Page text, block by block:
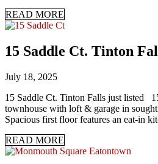
READ MORE
15 Saddle Ct. Tinton
July 18, 2025
15 Saddle Ct. Tinton Falls just listed
townhouse with loft & garage in
Spacious first floor features an eat-in
READ MORE